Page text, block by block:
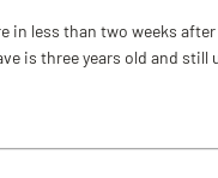
in less than two weeks
is three years old and still